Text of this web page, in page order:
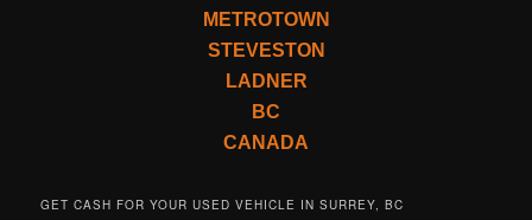
METROTOWN
STEVESTON
LADNER
BC
CANADA
GET CASH FOR YOUR USED VEHICLE IN SURREY, BC